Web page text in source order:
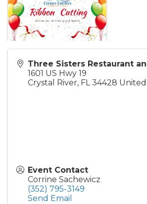
Three Sisters Restaurant
1601 US Hwy 19
Crystal River, FL 34428
Event Contact
Corrine Sachewicz
(352) 795-3149
Send Email